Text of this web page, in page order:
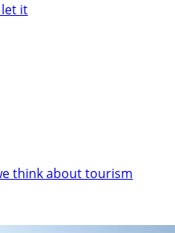
it
think about tourism